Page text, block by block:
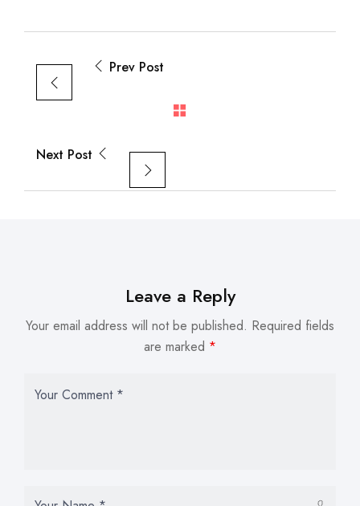
Prev Post
Next Post
Leave a Reply
Your email address will not be published. Required fields
are marked *